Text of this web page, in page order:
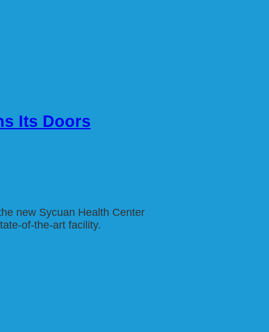
Its Doors
new Sycuan Health Center
of-the-art facility.